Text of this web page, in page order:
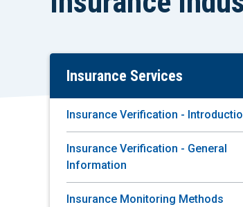
Skip
Content
Insurance Services
Insurance Verification -
Insurance Verification - General
Information
Insurance Monitoring Methods